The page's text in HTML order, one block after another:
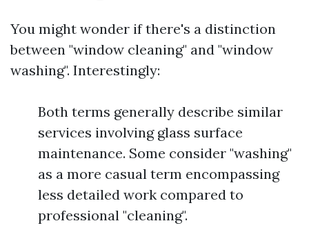
You might wonder if there's a distinction
between "window cleaning" and "window
washing". Interestingly:
Both terms generally describe similar
services involving glass surface
maintenance. Some consider "washing"
as a more casual term encompassing
less detailed work compared to
professional "cleaning".